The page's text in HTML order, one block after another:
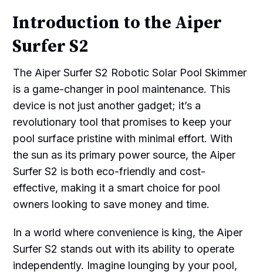
Introduction to the Aiper
Surfer S2
The Aiper Surfer S2 Robotic Solar Pool Skimmer
is a game-changer in pool maintenance. This
device is not just another gadget; it’s a
revolutionary tool that promises to keep your
pool surface pristine with minimal effort. With
the sun as its primary power source, the Aiper
Surfer S2 is both eco-friendly and cost-
effective, making it a smart choice for pool
owners looking to save money and time.
In a world where convenience is king, the Aiper
Surfer S2 stands out with its ability to operate
independently. Imagine lounging by your pool,